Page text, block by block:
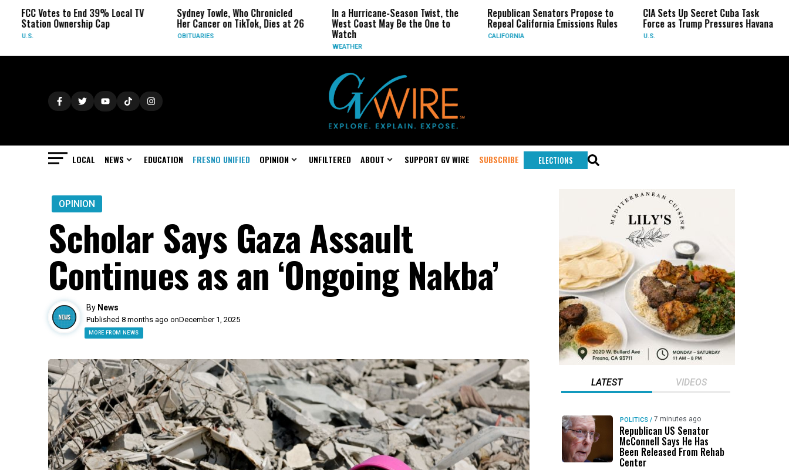
to End 39% Local TV
Cap
Sydney Towle, Who Chronicled
Her Cancer on TikTok, Dies at 26
In a Hurricane-Season Twist, the
West Coast May Be the One to
Republican Senators Propose to
Repeal California Emissions Rules
CIA Sets Up Secret Cuba Task
Force as Trump Pressures Havana
Israel
LOCAL NEWS EDUCATION FRESNO UNIFIED OPINION UNFILTERED ABOUT SUPPORT GV WIRE SUBSCRIBE ELECTIONS
OPINION
Scholar Says Gaza Assault
Continues as an ‘Ongoing Nakba’
By News
Published 8 months ago onDecember 1, 2025
MORE FROM NEWS
LATEST VIDEOS
POLITICS / 7 minutes ago
Republican US Senator
McConnell Says He Has
Been Released From Rehab
Center